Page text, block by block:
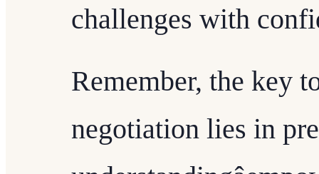
challenges with
Remember, the key
negotiation lies in